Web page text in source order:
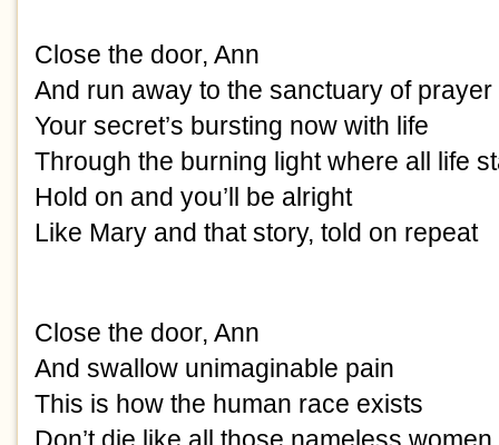
Close the door, Ann
And run away to the sanctuary of prayer
Your secret’s bursting now with life
Through the burning light where all life
Hold on and you’ll be alright
Like Mary and that story, told on repeat
Close the door, Ann
And swallow unimaginable pain
This is how the human race exists